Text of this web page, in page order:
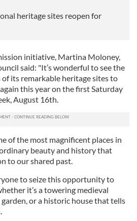
heritage sites reopen for
initiative, Martina Moloney,
said: "It’s wonderful to see the
its remarkable heritage sites to
this year on the first Saturday
August 16th.
of the most magnificent places in
beauty and history that
to our shared past.
to seize this opportunity to
it’s a towering medieval
or a historic house that tells